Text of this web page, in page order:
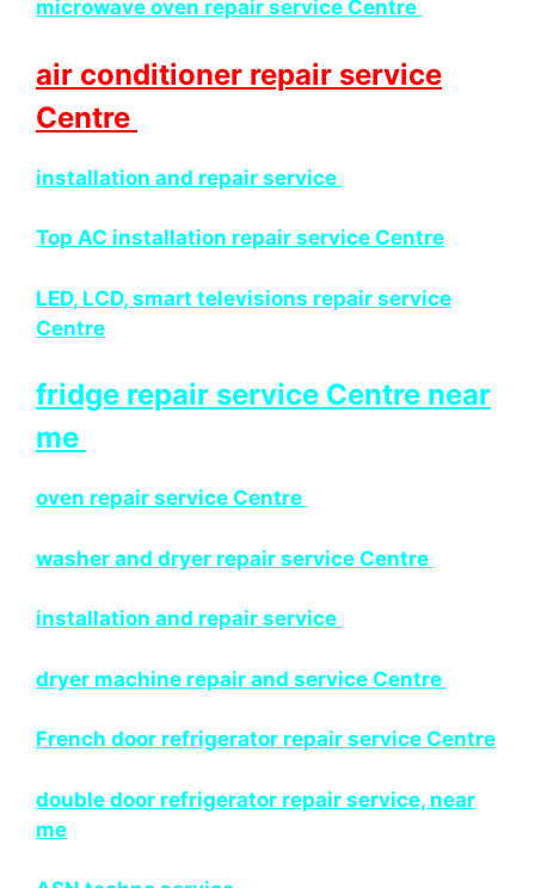
microwave oven repair service Centre
air conditioner repair service
Centre
installation and repair service
Top AC installation repair service Centre
LED, LCD, smart televisions repair service
Centre
fridge repair service Centre near
me
oven repair service Centre
washer and dryer repair service Centre
installation and repair service
dryer machine repair and service Centre
French door refrigerator repair service Centre
double door refrigerator repair service, near
me